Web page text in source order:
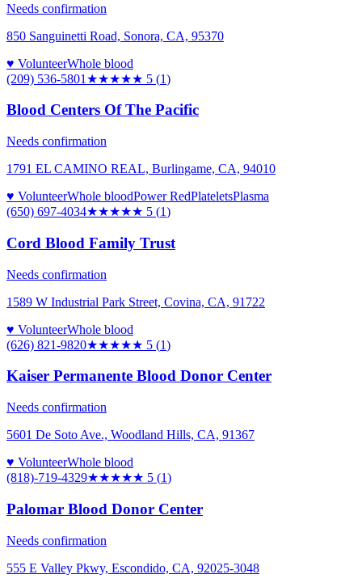
Needs confirmation
850 Sanguinetti Road, Sonora, CA, 95370
♥ VolunteerWhole blood
(209) 536-5801 ★★★★★ 5 (1)
Blood Centers Of The Pacific
Needs confirmation
1791 EL CAMINO REAL, Burlingame, CA, 94010
♥ VolunteerWhole bloodPower RedPlateletsPlasma
(650) 697-4034★★★★★ 5 (1)
Cord Blood Family Trust
Needs confirmation
1589 W Industrial Park Street, Covina, CA, 91722
♥ VolunteerWhole blood
(626) 821-9820★★★★★ 5 (1)
Kaiser Permanente Blood Donor Center
Needs confirmation
5601 De Soto Ave., Woodland Hills, CA, 91367
♥ VolunteerWhole blood
(818)-719-4329★★★★★ 5 (1)
Palomar Blood Donor Center
Needs confirmation
555 E Valley Pkwy, Escondido, CA, 92025-3048